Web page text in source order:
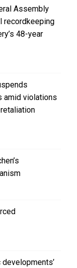
Assembly
recordkeeping
48-year
amid violations